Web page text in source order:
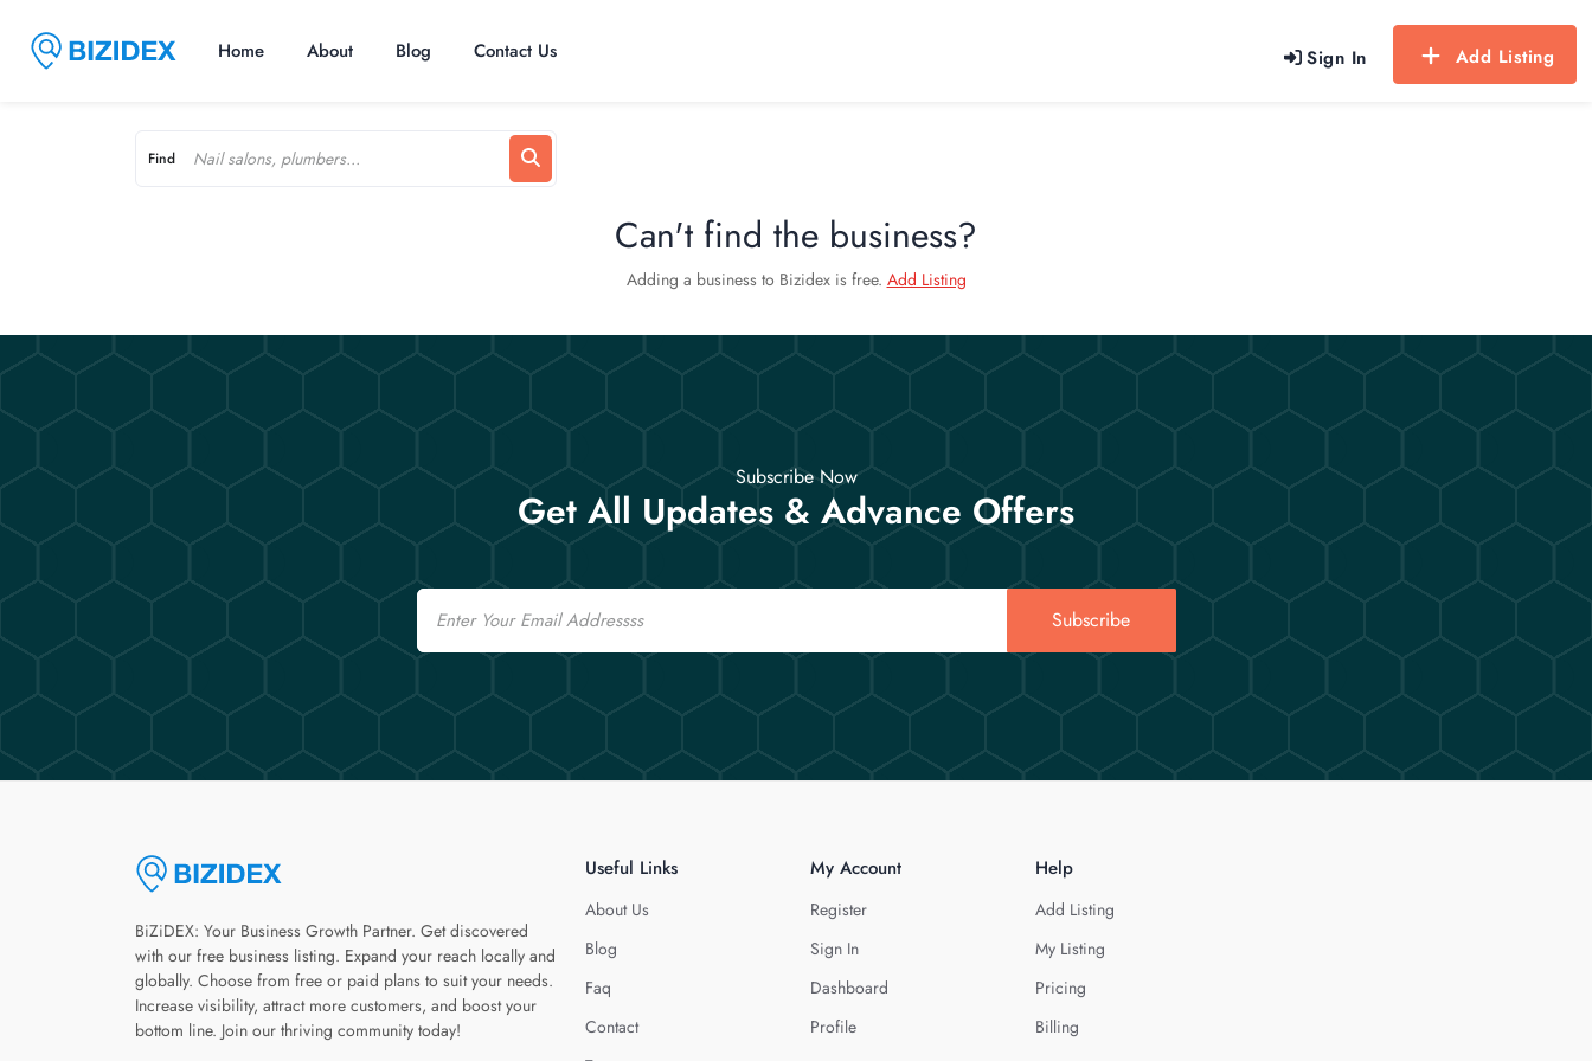
Sign In Add Listing
Home About Blog Contact Us
Find
Can't find the business?
Adding a business to Bizidex is free. Add Listing
Subscribe Now
Get All Updates & Advance Offers
Email
Subscribe
BiZiDEX: Your Business Growth Partner. Get discovered
with our free business listing. Expand your reach locally and
globally. Choose from free or paid plans to suit your needs.
Increase visibility, attract more customers, and boost your
bottom line. Join our thriving community today!
Useful Links
About Us
Blog
Faq
Contact
My Account
Register
Sign In
Dashboard
Profile
Help
Add Listing
My Listing
Pricing
Billing